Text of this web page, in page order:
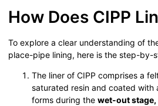
How Does CIPP
To explore a clear understanding of
place-pipe lining, here is the step-by-
The liner of CIPP comprises a
saturated resin and coated with
forms during the wet-out stage,